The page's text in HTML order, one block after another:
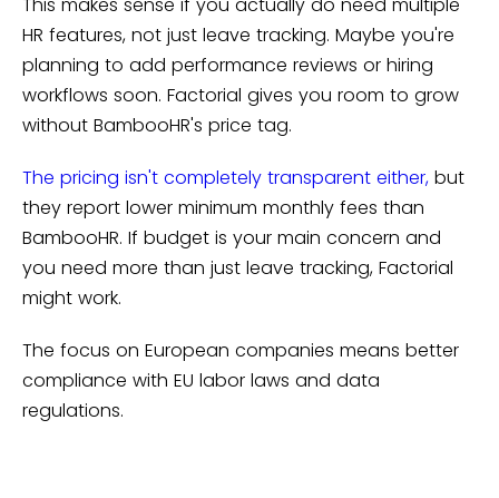
HR features, not just leave tracking. Maybe you're
planning to add performance reviews or hiring
workflows soon. Factorial gives you room to grow
without BambooHR's price tag.
The pricing isn't completely transparent either, but
they report lower minimum monthly fees than
BambooHR. If budget is your main concern and
you need more than just leave tracking, Factorial
might work.
The focus on European companies means better
compliance with EU labor laws and data
regulations.